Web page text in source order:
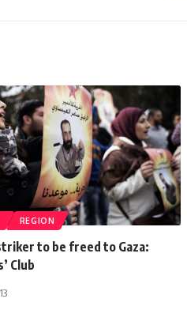
REGION
to be freed to Gaza:
Club